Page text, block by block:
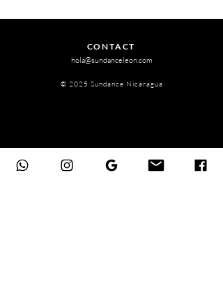
CONTACT
hola@sundanceleon.com
© 2025 Sundance Nicaragua